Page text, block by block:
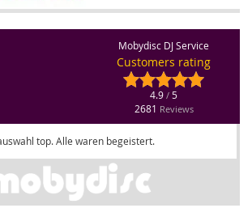
Mobydisc DJ Service
Customers rating
4.9 / 5
2681 Reviews
top. Alle waren begeistert.